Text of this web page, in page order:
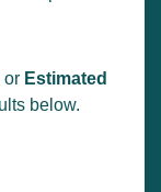
or Estimated
below.